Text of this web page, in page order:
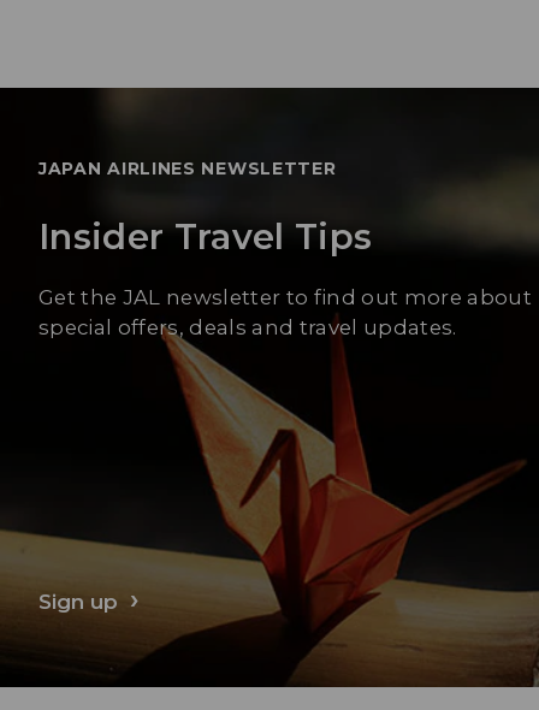
JAPAN AIRLINES NEWSLETTER
Insider Travel Tips
Get the JAL newsletter to find out more about
special offers, deals and travel updates.
Sign up